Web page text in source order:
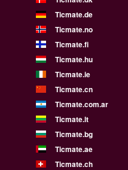
Ticmate.de
Ticmate.no
Ticmate.fi
Ticmate.hu
Ticmate.ie
Ticmate.cn
Ticmate.com.ar
Ticmate.lt
Ticmate.bg
Ticmate.ae
Ticmate.ch